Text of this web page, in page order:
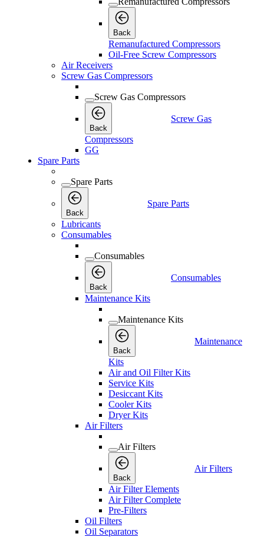
Back
Remanufactured Compressors
Oil-Free Screw Compressors
Air Receivers
Screw Gas Compressors
Screw Gas Compressors
Back
Screw Gas
Compressors
GG
Spare Parts
Spare Parts
Back
Spare Parts
Lubricants
Consumables
Consumables
Back
Consumables
Maintenance Kits
Maintenance Kits
Back
Maintenance
Kits
Air and Oil Filter Kits
Service Kits
Desiccant Kits
Cooler Kits
Dryer Kits
Air Filters
Air Filters
Back
Air Filters
Air Filter Elements
Air Filter Complete
Pre-Filters
Oil Filters
Oil Separators